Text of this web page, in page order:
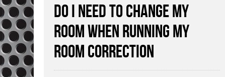
Do I Need to Change My
Room When Running My
Room Correction